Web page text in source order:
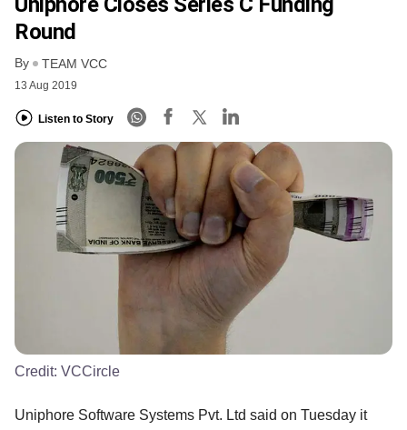
Round
By TEAM VCC
13 Aug 2019
Listen to Story
Credit: VCCircle
Uniphore Software Systems Pvt. Ltd said on Tuesday it